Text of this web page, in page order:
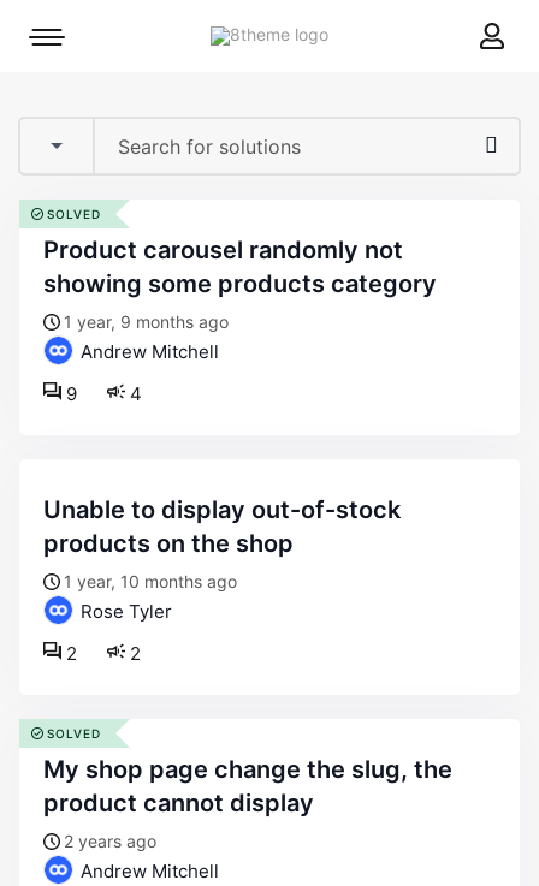
8theme
Mobile
product carousel randomly not
showing some products category
1 year, 9 months ago
Andrew Mitchell
4
9
SOLVED
unable to display out-of-stock
products on the shop
1 year, 10 months ago
Rose Tyler
2
2
my shop page change the slug, the
product cannot display
2 years ago
Andrew Mitchell
SOLVED